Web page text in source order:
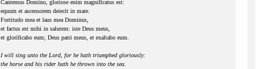
Cantemus Domino, gloriose enim magnificatus est:
equum et ascensorem deiecit in mare.
Fortitudo mea et laus mea Dominus,
et factus est mihi in salutem: iste Deus meus,
et glorificabo eum; Deus patri meus, et exaltabo eum.
I will sing unto the Lord, for he hath triumphed gloriously:
the horse and his rider hath he thrown into the sea.